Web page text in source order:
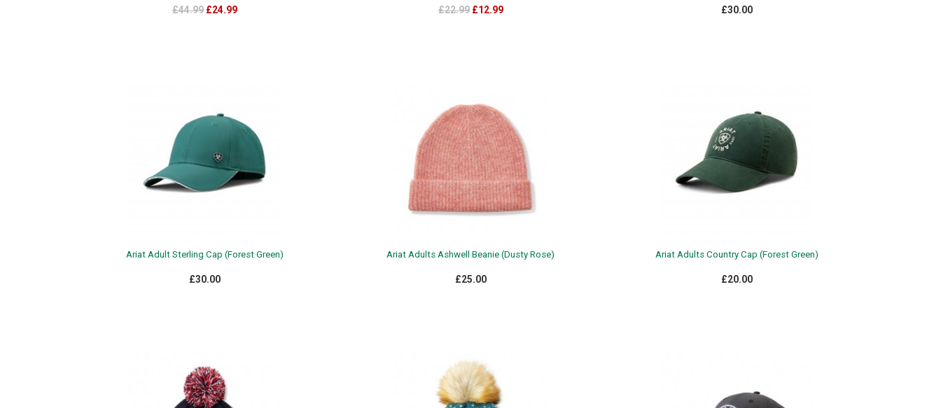
£44.99 £24.99 £22.99 £12.99 £30.00
Ariat Adult Sterling Cap (Forest Green)
£30.00
Ariat Adults Ashwell Beanie (Dusty Rose)
£25.00
Ariat Adults Country Cap (Forest Green)
£20.00